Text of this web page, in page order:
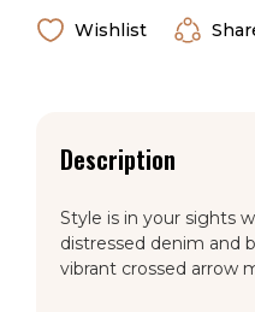
Rug Rug
Wishlist
Description
Style is in your sights
distressed denim and
vibrant crossed arrow